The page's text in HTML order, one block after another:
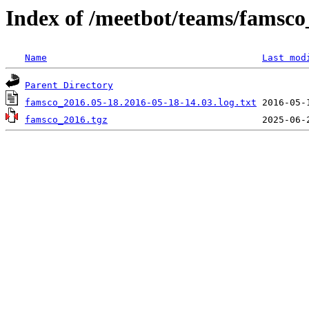
Index of /meetbot/teams/
Name Last
Parent Directory
famsco_2016.05-18.2016-05-18-14.03.log.txt
famsco_2016.tgz